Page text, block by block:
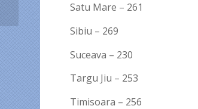
Satu Mare – 261
Sibiu – 269
Suceava – 230
Targu Jiu – 253
Timisoara – 256